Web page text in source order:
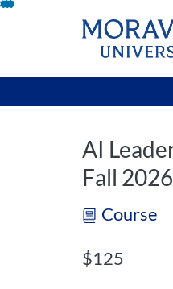
Skip
AI
Fall 2026
Course
Listing Price: $125
$125